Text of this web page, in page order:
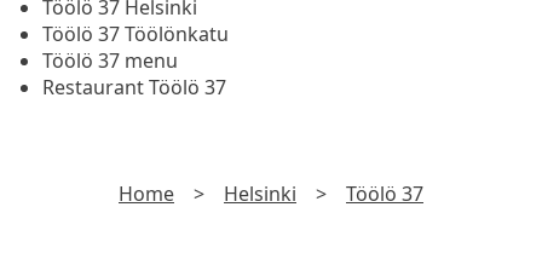
Töölö 37 Helsinki
Töölö 37 Töölönkatu
Töölö 37 menu
Restaurant Töölö 37
Home > Helsinki > Töölö 37